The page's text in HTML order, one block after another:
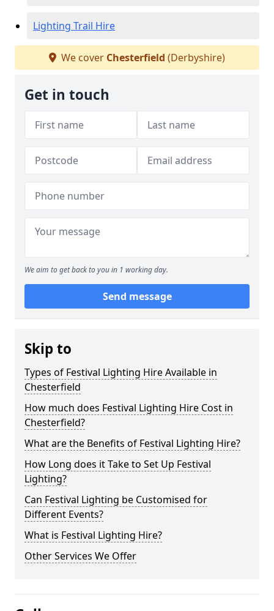
Lighting Trail Hire
We cover Chesterfield (Derbyshire)
Get in touch
We aim to get back to you in 1 working day.
Send message
Skip to
Types of Festival Lighting Hire Available in
Chesterfield
How much does Festival Lighting Hire Cost in
Chesterfield?
What are the Benefits of Festival Lighting Hire?
How Long does it Take to Set Up Festival
Lighting?
Can Festival Lighting be Customised for
Different Events?
What is Festival Lighting Hire?
Other Services We Offer